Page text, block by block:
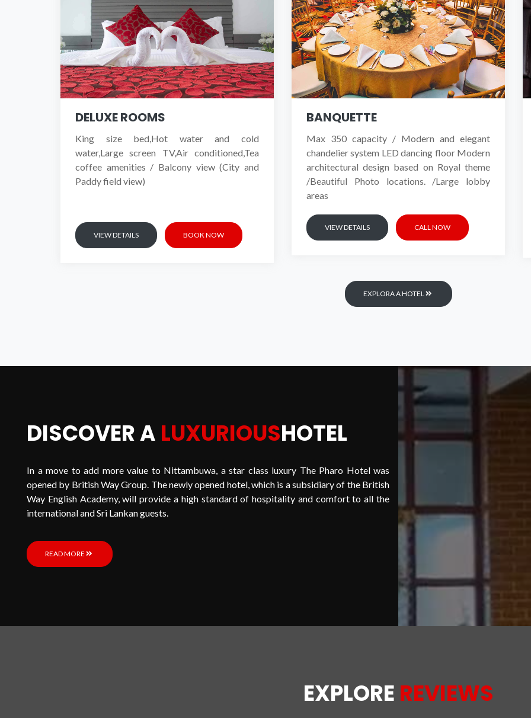
LUXURIOUS
LUXURIOUS
DELUXE ROOMS
King size bed,Hot water and cold
water,Large screen TV,Air conditioned,Tea
coffee amenities / Balcony view (City and
Paddy field view)
VIEW DETAILS BOOK NOW
BANQUETTE
Max 350 capacity / Modern and elegant
chandelier system LED dancing floor Modern
architectural design based on Royal theme
/Beautiful Photo locations. /Large lobby
areas
VIEW DETAILS CALL NOW
EXPLORA A HOTEL
DISCOVER A LUXURIOUSHOTEL
In a move to add more value to Nittambuwa, a star class luxury The Pharo Hotel was
opened by British Way Group. The newly opened hotel, which is a subsidiary of the British
Way English Academy, will provide a high standard of hospitality and comfort to all the
international and Sri Lankan guests.
READ MORE
EXPLORE REVIEWS